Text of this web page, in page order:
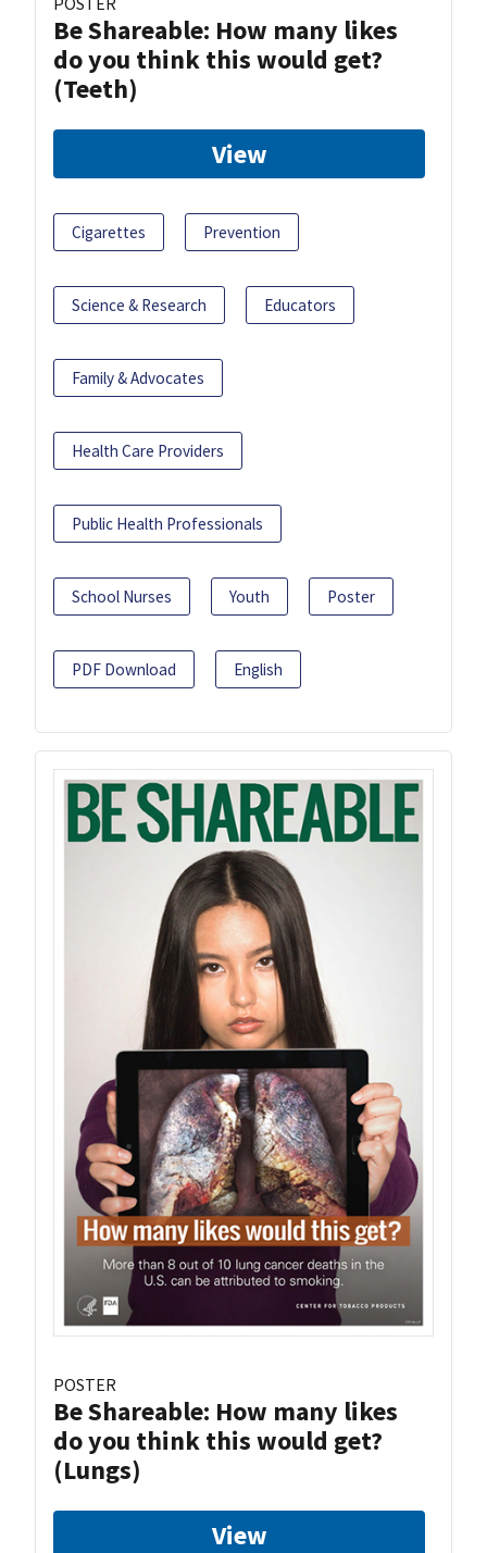
Be Shareable: How many likes
do you think this would get?
(Teeth)
View
Cigarettes Prevention
Science & Research Educators
Family & Advocates
Health Care Providers
Public Health Professionals
School Nurses Youth Poster
PDF Download English
POSTER
Be Shareable: How many likes
do you think this would get?
(Lungs)
View